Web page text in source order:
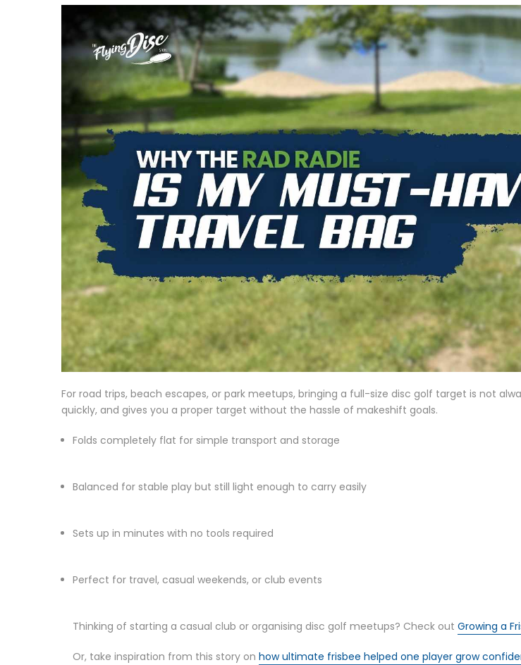
For road trips, beach escapes, or park meetups, bringing a full-size disc golf target is not
quickly, and gives you a proper target without the hassle of makeshift goals.
Folds completely flat for simple transport and storage
Balanced for stable play but still light enough to carry easily
Sets up in minutes with no tools required
Perfect for travel, casual weekends, or club events
Thinking of starting a casual club or organising disc golf meetups? Check out Growing a
Or, take inspiration from this story on how ultimate frisbee helped one player grow